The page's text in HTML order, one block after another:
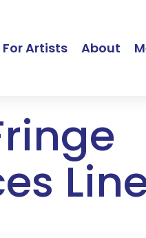
For Artists About